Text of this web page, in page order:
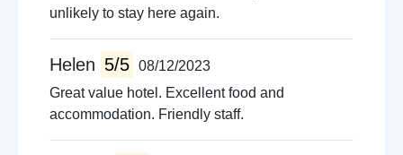
unlikely to stay here again.
Helen 5/5 08/12/2023
Great value hotel. Excellent food and
accommodation. Friendly staff.